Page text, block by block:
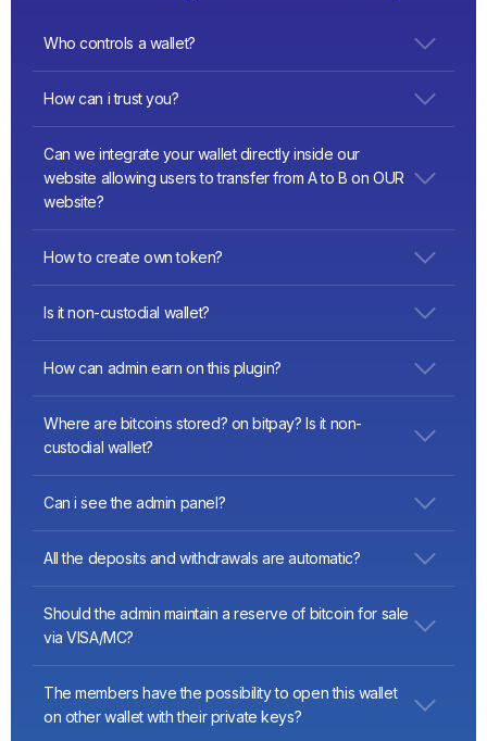
Who controls a wallet?
user must save his keys.
How can i trust you?
good reviews
Can we integrate your wallet directly inside our
website allowing users to transfer from A to B on OUR
website?
How to create own token?
decimals: “18”, name:”example”, initialSuply:1000000,
totalSuply:1000000 )
Is it non-custodial wallet?
How can admin earn on this plugin?
panel video:https://youtu.be/Mw_NAu-HpWI
Where are bitcoins stored? on bitpay? Is it non-
custodial wallet?
https://www.blockchain.com/learning-portal/how-it-works
Can i see the admin panel?
All the deposits and withdrawals are automatic?
Should the admin maintain a reserve of bitcoin for sale
via VISA/MC?
service (they forward bitcoins from kraken.com).
The members have the possibility to open this wallet
on other wallet with their private keys?